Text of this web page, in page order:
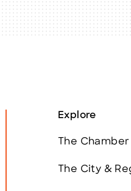
Explore
The Chamber
The City &